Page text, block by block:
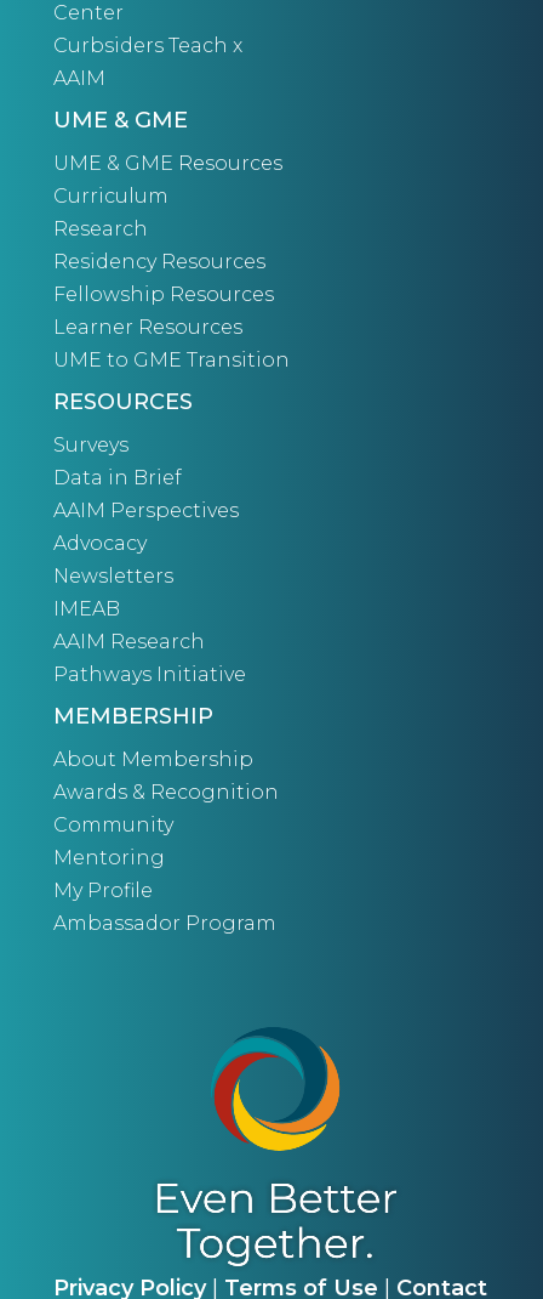
Center
Curbsiders Teach x
AAIM
UME & GME
UME & GME Resources
Curriculum
Research
Residency Resources
Fellowship Resources
Learner Resources
UME to GME Transition
RESOURCES
Surveys
Data in Brief
AAIM Perspectives
Advocacy
Newsletters
IMEAB
AAIM Research
Pathways Initiative
MEMBERSHIP
About Membership
Awards & Recognition
Community
Mentoring
My Profile
Ambassador Program
Privacy Policy| Terms of Use Contact